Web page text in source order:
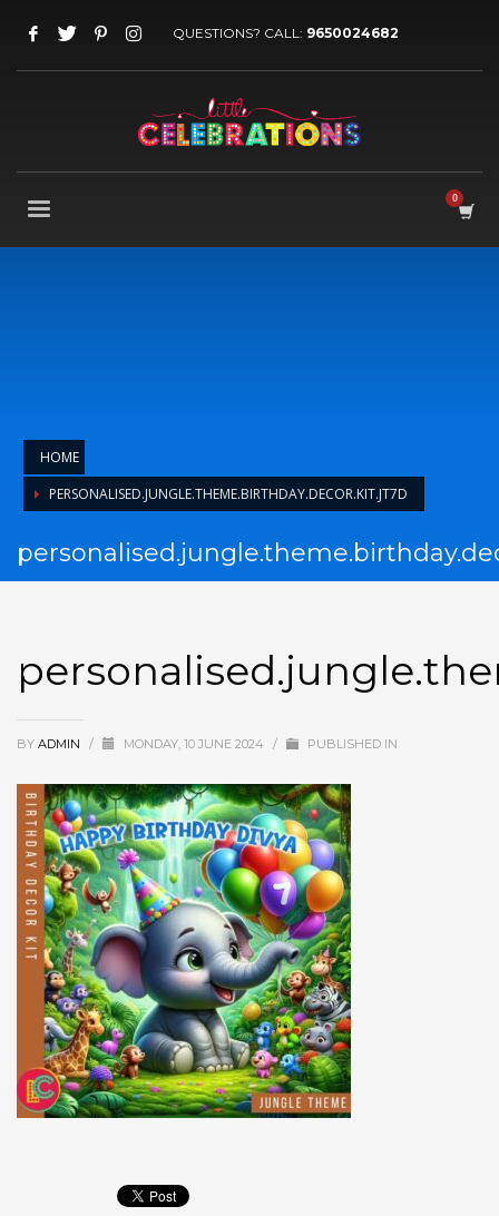
QUESTIONS? CALL: 9650024682
HOME
PERSONALISED.JUNGLE.THEME.BIRTHDAY.DECOR.KIT.JT7D
BY ADMIN / MONDAY, 10 JUNE 2024 / PUBLISHED IN